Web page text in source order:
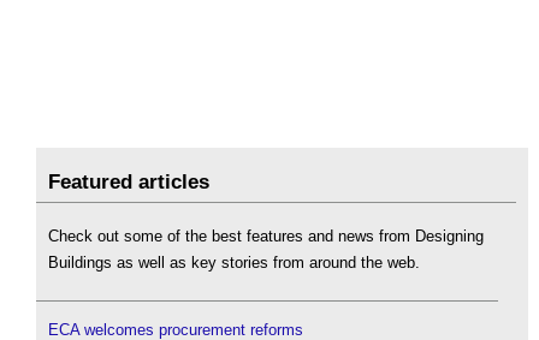
Featured articles
Check out some of the best features and news from Designing
Buildings as well as key stories from around the web.
ECA welcomes procurement reforms